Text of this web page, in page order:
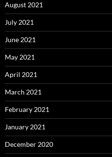
August 2021
July 2021
June 2021
May 2021
April 2021
March 2021
February 2021
January 2021
December 2020